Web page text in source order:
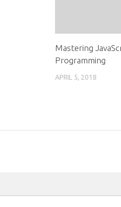
Mastering
Programming
APRIL 5, 2018